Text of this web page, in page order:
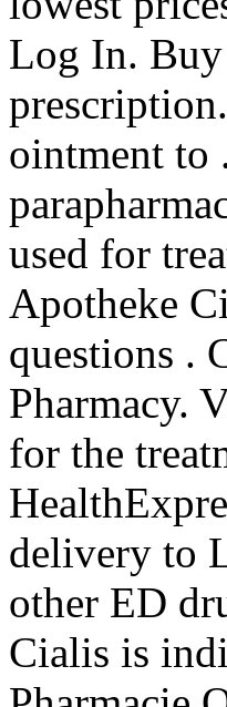
Log In.
ointment to
used for
Apotheke
questions .
Pharmacy.
for the
delivery to
other ED
Cialis is